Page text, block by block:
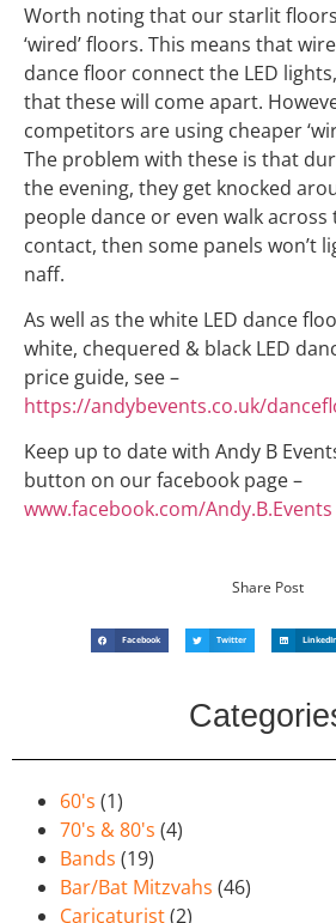
Worth noting that our starlit
‘wired’ floors. This means that
dance floor connect the LED
that these will come apart.
competitors are using cheaper
The problem with these is that
the evening, they get knocked
people dance or even walk
contact, then some panels won’t
naff.
As well as the white LED dance
white, chequered & black LED
price guide, see –
https://andybevents.co.uk/
Keep up to date with Andy B
button on our facebook page –
www.facebook.com/Andy.B.Events
Share Post
Facebook Twitter LinkedIn
60's (1)
70's & 80's (4)
Bands (19)
Bar/Bat Mitzvahs (46)
Caricaturist(2)